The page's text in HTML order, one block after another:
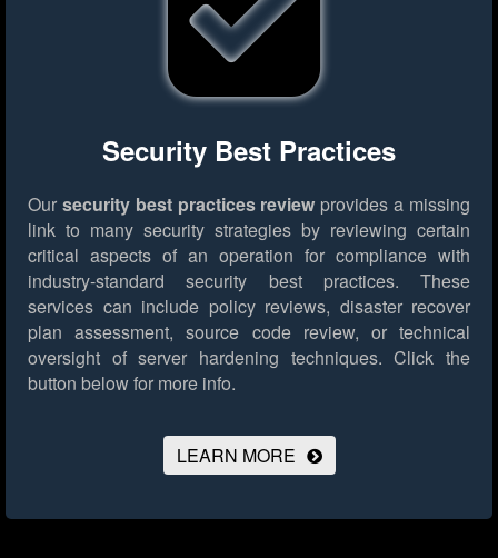
Security Best Practices
Our security best practices review provides a missing
link to many security strategies by reviewing certain
critical aspects of an operation for compliance with
industry-standard security best practices. These
services can include policy reviews, disaster recover
plan assessment, source code review, or technical
oversight of server hardening techniques. Click the
button below for more info.
LEARN MORE